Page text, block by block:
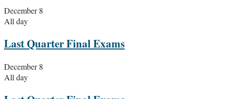
December 8
All day
Last Quarter Final Exams
December 8
All day